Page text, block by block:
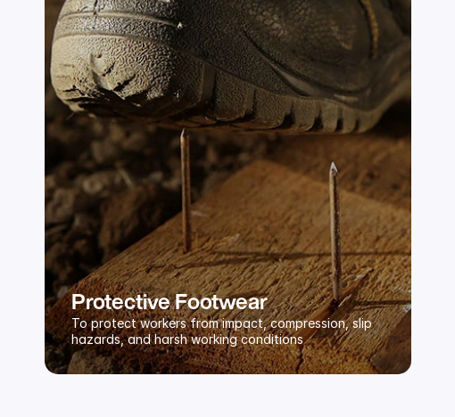
Protective Footwear
To protect workers from impact, compression, slip
hazards, and harsh working conditions